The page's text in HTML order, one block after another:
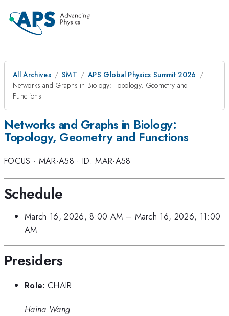
All Archives SMT
APS Global Physics Summit 2026
Networks and Graphs in Biology: Topology, Geometry and
Functions
Networks and Graphs in Biology:
Topology, Geometry and Functions
FOCUS · MAR-A58 · ID: MAR-A58
Schedule
March 16, 2026, 8:00 AM – March 16, 2026, 11:00
AM
Presiders
Role: CHAIR
Haina Wang